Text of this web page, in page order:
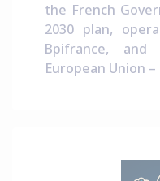
the French
2030 plan,
Bpifrance, and
European Union –